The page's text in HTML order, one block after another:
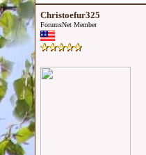
Christoefur325
ForumsNet Member